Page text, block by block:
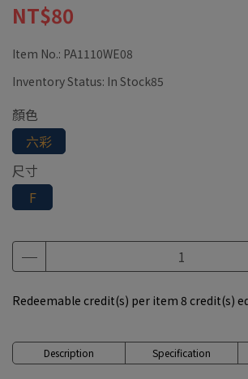
NT$80
Item No.: PA1110WE08
Inventory Status: In Stock85
顏色
六彩
尺寸
F
Redeemable credit(s) per item 8 credit(s)
Description Specification